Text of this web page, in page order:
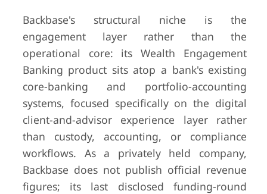
Backbase's structural niche is the
engagement layer rather than the
operational core: its Wealth Engagement
Banking product sits atop a bank's existing
core-banking and portfolio-accounting
systems, focused specifically on the digital
client-and-advisor experience layer rather
than custody, accounting, or compliance
workflows. As a privately held company,
Backbase does not publish official revenue
figures; its last disclosed funding-round